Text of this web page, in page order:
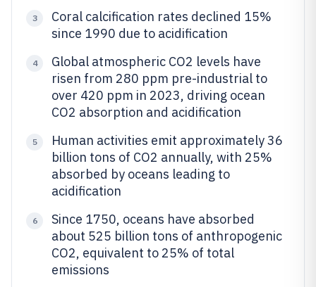
3
Coral calcification rates declined 15%
since 1990 due to acidification
4
Global atmospheric CO2 levels have
risen from 280 ppm pre-industrial to
over 420 ppm in 2023, driving ocean
CO2 absorption and acidification
5
Human activities emit approximately 36
billion tons of CO2 annually, with 25%
absorbed by oceans leading to
acidification
6
Since 1750, oceans have absorbed
about 525 billion tons of anthropogenic
CO2, equivalent to 25% of total
emissions